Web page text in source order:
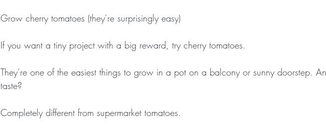
Grow cherry tomatoes (they’re surprisingly easy)
If you want a tiny project with a big reward, try cherry tomatoes.
They’re one of the easiest things to grow in a pot on a balcony or sunny doorstep.
taste?
Completely different from supermarket tomatoes.